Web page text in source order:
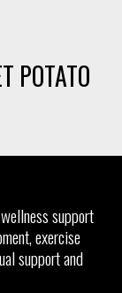
POTATO
support
exercise
support and